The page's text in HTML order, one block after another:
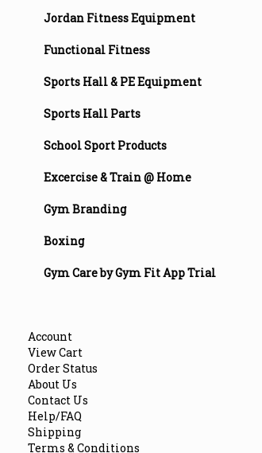
Jordan Fitness Equipment
Functional Fitness
Sports Hall & PE Equipment
Sports Hall Parts
School Sport Products
Excercise & Train @ Home
Gym Branding
Boxing
Gym Care by Gym Fit App Trial
Account
View Cart
Order Status
About Us
Contact Us
Help/FAQ
Shipping
Terms & Conditions